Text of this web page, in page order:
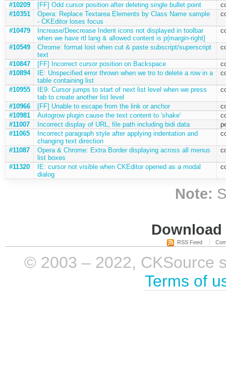
#10209 [FF] Odd cursor position after deleting single bullet point
#10351
Opera: Replace Textarea Elements by Class Name sample
- CKEditor loses focus
#10479
Increase/Deecrease Indent icons not displayed in toolbar
when we have rtl lang & allowed content is p{margin-right}
#10549
Chrome: format lost when cut & paste subscript/superscript
text
#10847 [FF] Incorrect cursor position on Backspace
#10894
IE: Unspecified error thrown when we tro to delete a row in a
table containing list
#10955
IE9: Cursor jumps to start of next list level when we press
tab to create another list level
#10966 [FF] Unable to escape from the link or anchor
#10981
Autogrow plugin cause the text content to 'shake'
#11007
Incorrect display of URL, file path including bidi data
#11065
Incorrect paragraph style after applying indentation and
changing text direction
#11087
Opera & Chrome: Extra Border displaying across all menus
list boxes
#11320
IE: cursor not visible when CKEditor opened as a modal
dialog
Note:
RSS Feed
© 2003 – 2022, CKSource
Terms of